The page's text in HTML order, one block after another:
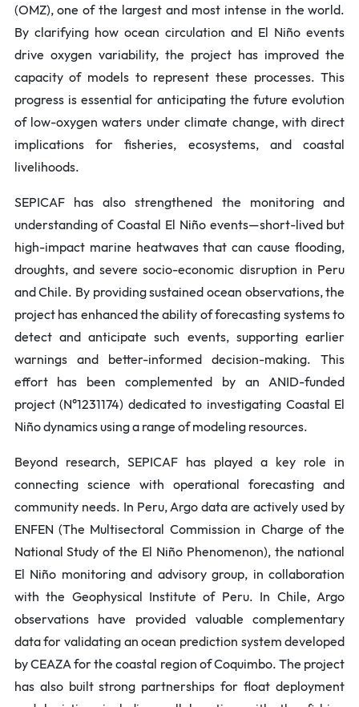
(OMZ), one of the largest and most intense in the world.
By clarifying how ocean circulation and El Niño events
drive oxygen variability, the project has improved the
capacity of models to represent these processes. This
progress is essential for anticipating the future evolution
of low-oxygen waters under climate change, with direct
implications for fisheries, ecosystems, and coastal
livelihoods.
SEPICAF has also strengthened the monitoring and
understanding of Coastal El Niño events—short-lived but
high-impact marine heatwaves that can cause flooding,
droughts, and severe socio-economic disruption in Peru
and Chile. By providing sustained ocean observations, the
project has enhanced the ability of forecasting systems to
detect and anticipate such events, supporting earlier
warnings and better-informed decision-making.This
effort has been complemented by an ANID-funded
project (N°1231174) dedicated to investigating Coastal El
Niño dynamics using a range of modeling resources.
Beyond research, SEPICAF has played a key role in
connecting science with operational forecasting and
community needs. In Peru, Argo data are actively used by
ENFEN (The Multisectoral Commission in Charge of the
National Study of the El Niño Phenomenon), the national
El Niño monitoring and advisory group, in collaboration
with the Geophysical Institute of Peru. In Chile, Argo
observations have provided valuable complementary
data for validating an ocean prediction system developed
by CEAZA for the coastal region of Coquimbo. The project
has also built strong partnerships for float deployment